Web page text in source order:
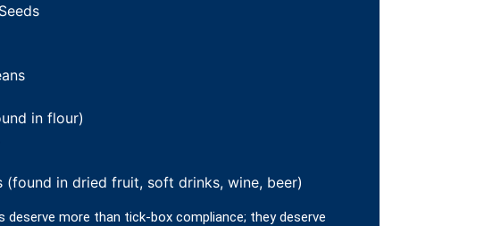
in flour)
(found in dried fruit, soft drinks, wine, beer)
deserve more than tick‑box compliance; they deserve